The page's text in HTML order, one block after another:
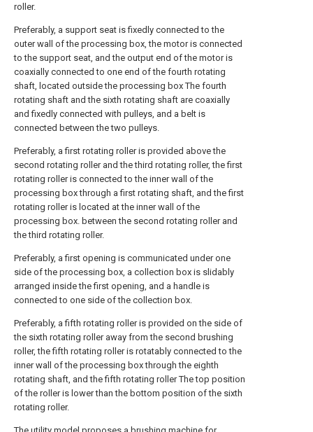
roller.
Preferably, a support seat is fixedly connected to the
outer wall of the processing box, the motor is connected
to the support seat, and the output end of the motor is
coaxially connected to one end of the fourth rotating
shaft, located outside the processing box The fourth
rotating shaft and the sixth rotating shaft are coaxially
and fixedly connected with pulleys, and a belt is
connected between the two pulleys.
Preferably, a first rotating roller is provided above the
second rotating roller and the third rotating roller, the first
rotating roller is connected to the inner wall of the
processing box through a first rotating shaft, and the first
rotating roller is located at the inner wall of the
processing box. between the second rotating roller and
the third rotating roller.
Preferably, a first opening is communicated under one
side of the processing box, a collection box is slidably
arranged inside the first opening, and a handle is
connected to one side of the collection box.
Preferably, a fifth rotating roller is provided on the side of
the sixth rotating roller away from the second brushing
roller, the fifth rotating roller is rotatably connected to the
inner wall of the processing box through the eighth
rotating shaft, and the fifth rotating roller The top position
of the roller is lower than the bottom position of the sixth
rotating roller.